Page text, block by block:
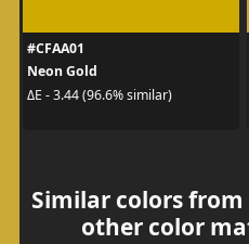
#CFAA01
Neon Gold
ΔE - 3.44 (96.6% similar)
Similar colors from
other color